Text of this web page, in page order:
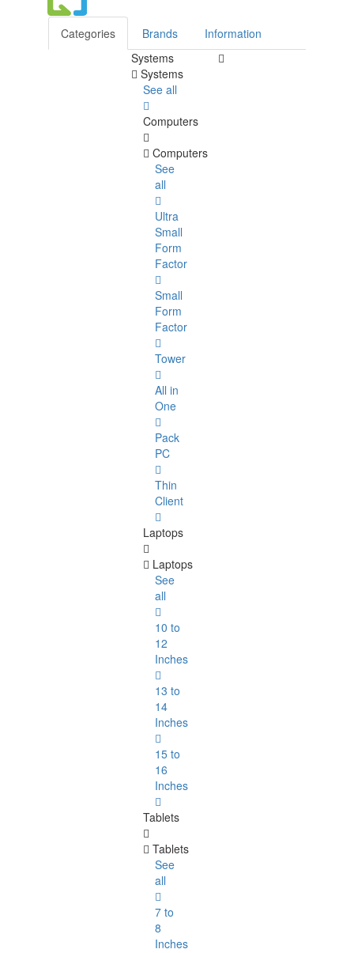
Categories Brands
Information
Systems
Systems
See all
Computers
Computers
See
all
Ultra
Small
Form
Factor
Small
Form
Factor
Tower
All in
One
Pack
PC
Thin
Client
Laptops
Laptops
See
all
10 to
12
Inches
13 to
14
Inches
15 to
16
Inches
Tablets
Tablets
See
all
7 to
8
Inches